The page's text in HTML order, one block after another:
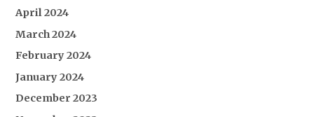
April 2024
March 2024
February 2024
January 2024
December 2023